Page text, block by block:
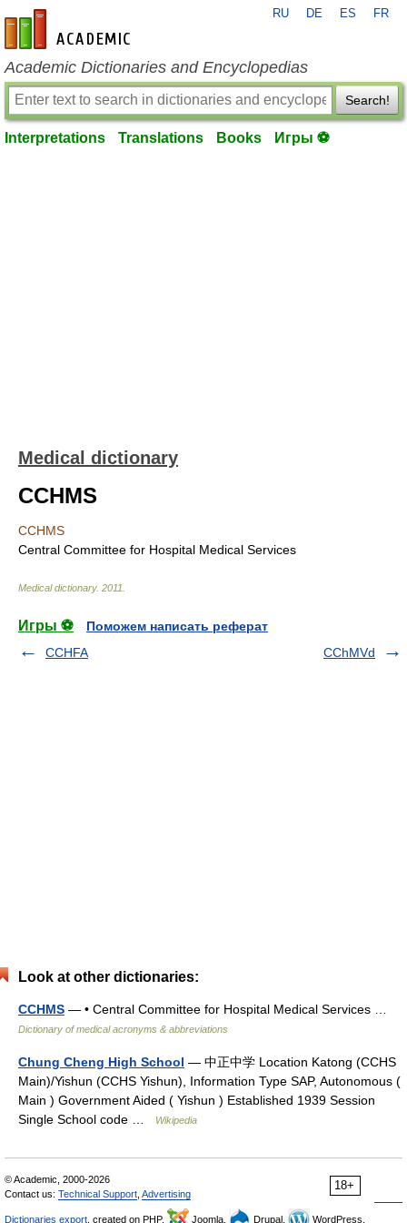
en-academic.com
RU DE ES FR
Academic Dictionaries and Encyclopedias
Search!
Interpretations Translations Books Игры ⚽
Medical dictionary
CCHMS
CCHMS
Central Committee for Hospital Medical Services
Medical dictionary. 2011
Игры ⚽
Поможем написать реферат
CCHFA
CChMVd
Look at other dictionaries:
CCHMS — • Central Committee for Hospital Medical Services …
Dictionary of medical acronyms & abbreviations
Chung Cheng High School — 中正中学 Location Katong (CCHS
Main)/Yishun (CCHS Yishun), Information Type SAP, Autonomous (
Main ) Government Aided ( Yishun ) Established 1939 Session
Single School code …
Wikipedia
18+
© Academic, 2000-2026
Contact us: Technical Support Advertising
Dictionaries export , created on PHP, Joomla, Drupal, WordPress,